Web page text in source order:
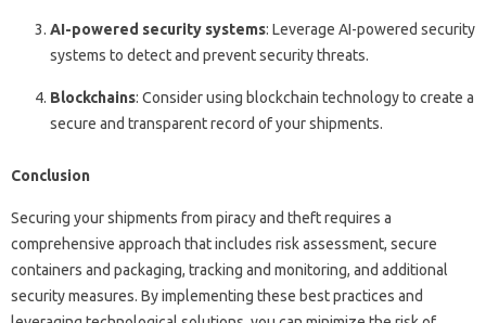
AI-powered security systems: Leverage AI-powered security
systems to detect and prevent security threats.
Blockchains: Consider using blockchain technology to create a
secure and transparent record of your shipments.
Conclusion
Securing your shipments from piracy and theft requires a
comprehensive approach that includes risk assessment, secure
containers and packaging, tracking and monitoring, and additional
security measures. By implementing these best practices and